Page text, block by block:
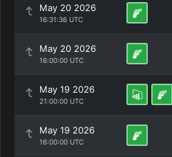
May 20 2026
16:31:36 UTC
May 20 2026
16:00:00 UTC
May 19 2026
21:00:00 UTC
May 19 2026
16:00:00 UTC